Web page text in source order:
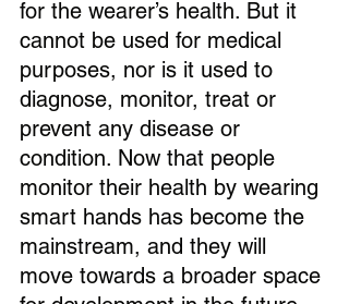
for the wearer’s health. But it
cannot be used for medical
purposes, nor is it used to
diagnose, monitor, treat or
prevent any disease or
condition. Now that people
monitor their health by wearing
smart hands has become the
mainstream, and they will
move towards a broader space